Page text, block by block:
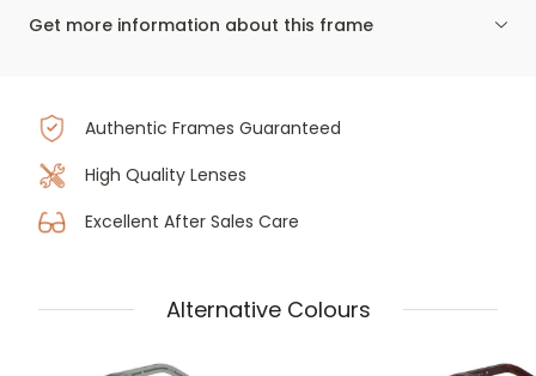
Get more information about this frame
Authentic Frames Guaranteed
High Quality Lenses
Excellent After Sales Care
Alternative Colours